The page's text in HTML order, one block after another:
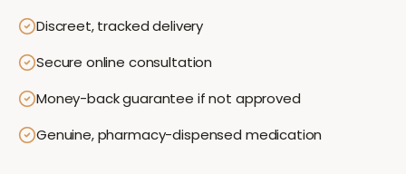
Discreet, tracked delivery
Secure online consultation
Money-back guarantee if not approved
Genuine, pharmacy-dispensed medication